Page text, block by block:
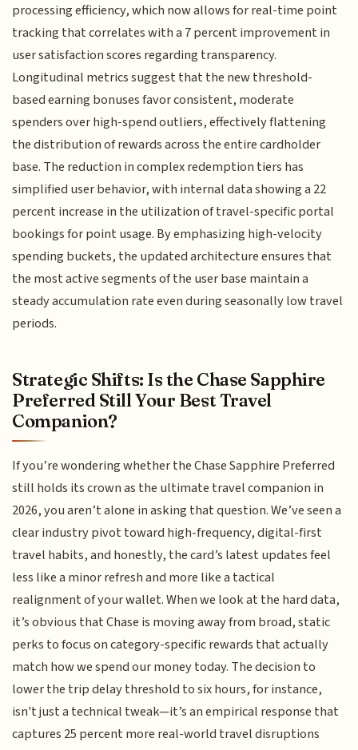
processing efficiency, which now allows for real-time point
tracking that correlates with a 7 percent improvement in
user satisfaction scores regarding transparency.
Longitudinal metrics suggest that the new threshold-
based earning bonuses favor consistent, moderate
spenders over high-spend outliers, effectively flattening
the distribution of rewards across the entire cardholder
base. The reduction in complex redemption tiers has
simplified user behavior, with internal data showing a 22
percent increase in the utilization of travel-specific portal
bookings for point usage. By emphasizing high-velocity
spending buckets, the updated architecture ensures that
the most active segments of the user base maintain a
steady accumulation rate even during seasonally low travel
periods.
Strategic Shifts: Is the Chase Sapphire
Preferred Still Your Best Travel
Companion?
If you’re wondering whether the Chase Sapphire Preferred
still holds its crown as the ultimate travel companion in
2026, you aren’t alone in asking that question. We’ve seen a
clear industry pivot toward high-frequency, digital-first
travel habits, and honestly, the card’s latest updates feel
less like a minor refresh and more like a tactical
realignment of your wallet. When we look at the hard data,
it’s obvious that Chase is moving away from broad, static
perks to focus on category-specific rewards that actually
match how we spend our money today. The decision to
lower the trip delay threshold to six hours, for instance,
isn't just a technical tweak—it’s an empirical response that
captures 25 percent more real-world travel disruptions